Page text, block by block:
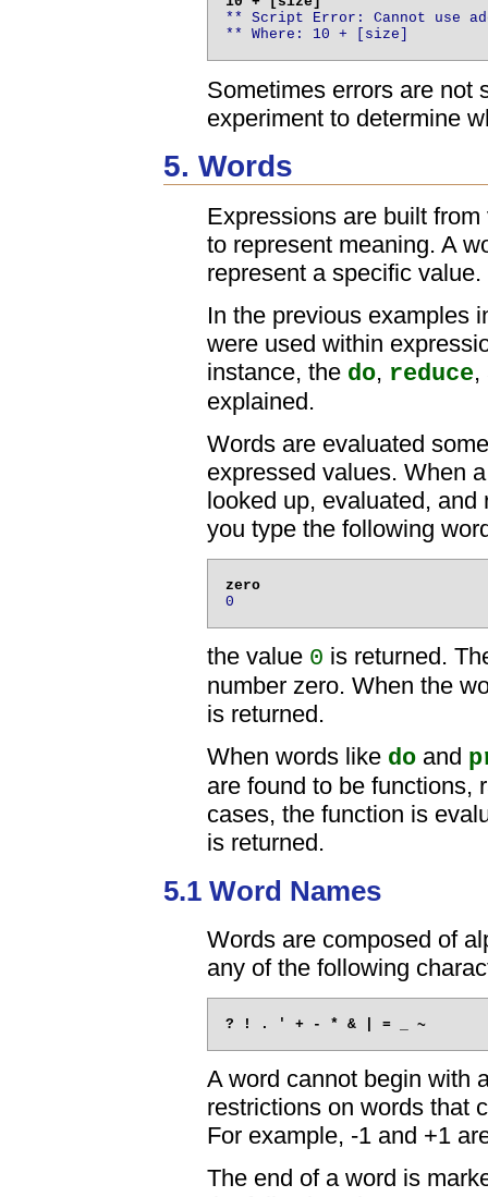
** Script Error: Cannot use
** Where: 10 + [size]
Sometimes errors are not
experiment to determine
5. Words
Expressions are built
to represent meaning. A
represent a specific value.
In the previous examples
were used within
instance, the do, reduce,
explained.
Words are evaluated
expressed values. When
looked up, evaluated,
you type the following
0
the value 0 is returned.
number zero. When the
is returned.
When words like do and
are found to be functions,
cases, the function is
is returned.
5.1 Word Names
Words are composed of
any of the following
A word cannot begin with
restrictions on words that
For example, -1 and +1
The end of a word is